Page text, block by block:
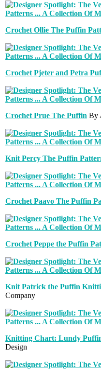
Crochet Ollie The Puffin
Crochet Pjeter and Petra
Crochet Prue The Puffin By
Knit Percy The Puffin
Crochet Paavo The Puffin
Crochet Peppe the Puffin
Knit Patrick the Puffin
Company
Knitting Chart: Lundy
Design